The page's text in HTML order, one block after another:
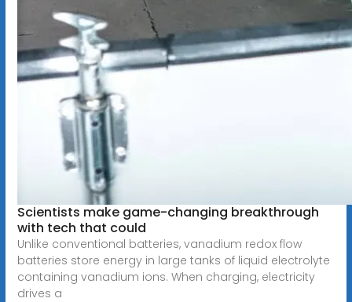
Scientists make game-changing breakthrough
with tech that could
Unlike conventional batteries, vanadium redox flow
batteries store energy in large tanks of liquid electrolyte
containing vanadium ions. When charging, electricity
drives a